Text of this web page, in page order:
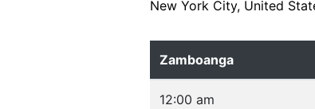
New York City, United
Zamboanga
12:00 am